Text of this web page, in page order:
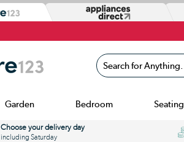
Search for Anything...
Garden Bedroom Seating
Choose your delivery day
including Saturday